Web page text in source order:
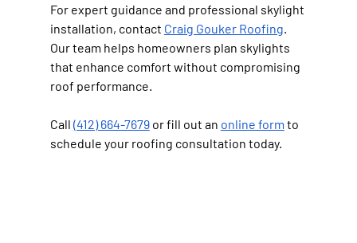
For expert guidance and professional skylight
installation, contact Craig Gouker Roofing.
Our team helps homeowners plan skylights
that enhance comfort without compromising
roof performance.
Call (412) 664-7679 or fill out an online form to
schedule your roofing consultation today.